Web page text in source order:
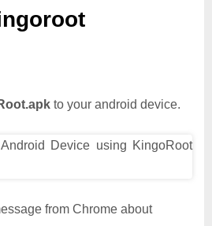
to your android device.
from Chrome about